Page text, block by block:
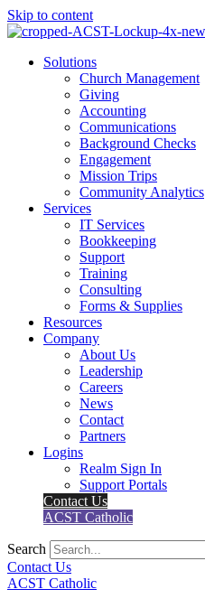
Skip to content
Main
Solutions
Church Management
Giving
Accounting
Communications
Background Checks
Engagement
Mission Trips
Community Analytics
Services
IT Services
Bookkeeping
Support
Training
Consulting
Forms & Supplies
Resources
Company
About Us
Leadership
Careers
News
Contact
Partners
Logins
Realm Sign In
Support Portals
Contact Us
ACST Catholic
Search
Contact Us
ACST Catholic